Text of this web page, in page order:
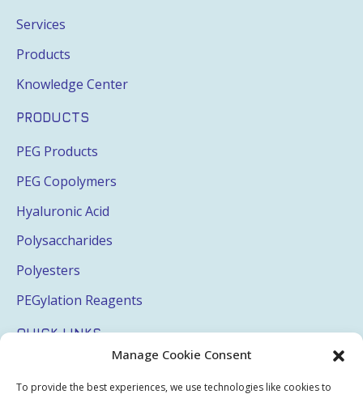
Manage Cookie Consent
To provide the best experiences, we use technologies like cookies to
Services
Products
Knowledge Center
PRODUCTS
PEG Products
PEG Copolymers
Hyaluronic Acid
Polysaccharides
Polyesters
PEGylation Reagents
QUICK LINKS